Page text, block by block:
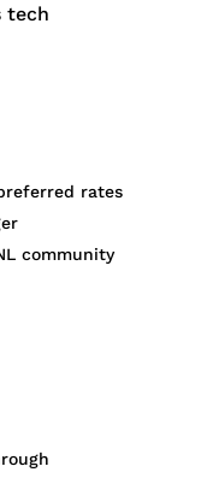
tech
rates
community